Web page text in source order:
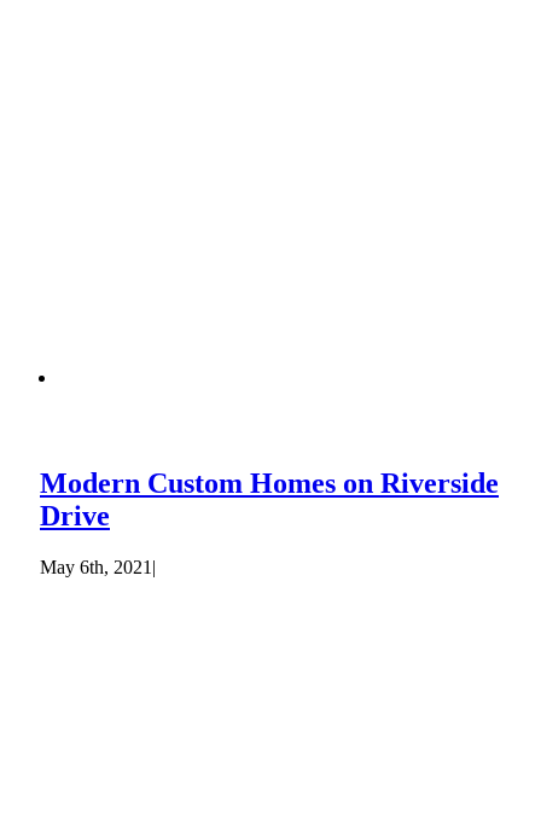
Modern Custom Homes on Riverside
Drive
May 6th, 2021 |